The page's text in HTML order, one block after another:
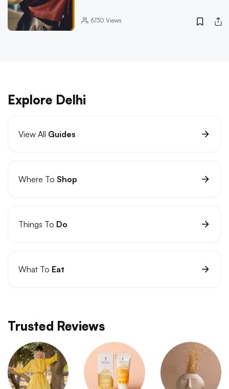
6730 Views
Explore Delhi
View All Guides
Where To Shop
Things To Do
What To Eat
Trusted Reviews